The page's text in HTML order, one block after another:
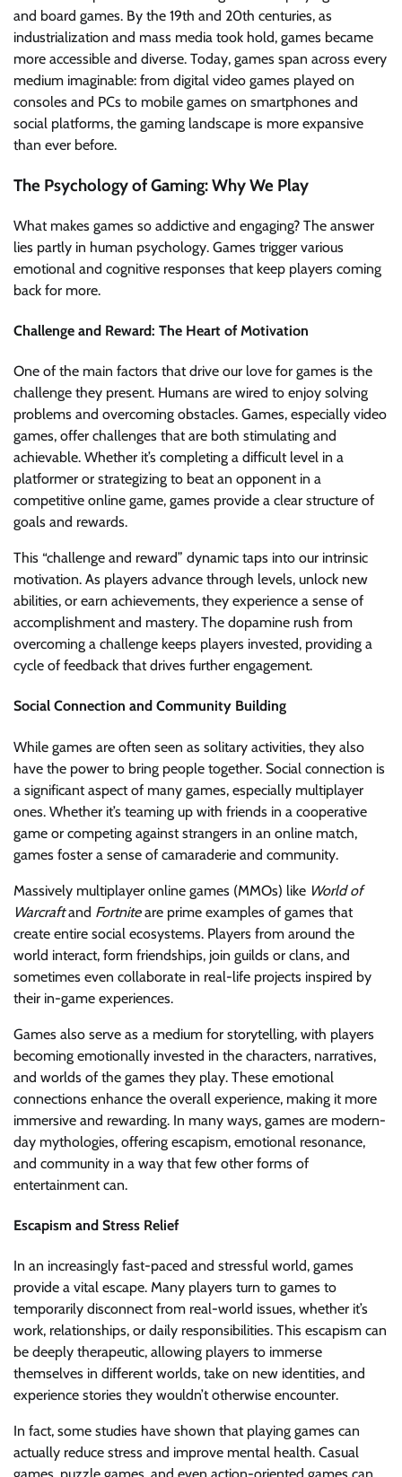
and board games. By the 19th and 20th centuries, as
industrialization and mass media took hold, games became
more accessible and diverse. Today, games span across every
medium imaginable: from digital video games played on
consoles and PCs to mobile games on smartphones and
social platforms, the gaming landscape is more expansive
than ever before.
The Psychology of Gaming: Why We Play
What makes games so addictive and engaging? The answer
lies partly in human psychology. Games trigger various
emotional and cognitive responses that keep players coming
back for more.
Challenge and Reward: The Heart of Motivation
One of the main factors that drive our love for games is the
challenge they present. Humans are wired to enjoy solving
problems and overcoming obstacles. Games, especially video
games, offer challenges that are both stimulating and
achievable. Whether it’s completing a difficult level in a
platformer or strategizing to beat an opponent in a
competitive online game, games provide a clear structure of
goals and rewards.
This “challenge and reward” dynamic taps into our intrinsic
motivation. As players advance through levels, unlock new
abilities, or earn achievements, they experience a sense of
accomplishment and mastery. The dopamine rush from
overcoming a challenge keeps players invested, providing a
cycle of feedback that drives further engagement.
Social Connection and Community Building
While games are often seen as solitary activities, they also
have the power to bring people together. Social connection is
a significant aspect of many games, especially multiplayer
ones. Whether it’s teaming up with friends in a cooperative
game or competing against strangers in an online match,
games foster a sense of camaraderie and community.
Massively multiplayer online games (MMOs) like World of
Warcraftand Fortniteare prime examples of games that
create entire social ecosystems. Players from around the
world interact, form friendships, join guilds or clans, and
sometimes even collaborate in real-life projects inspired by
their in-game experiences.
Games also serve as a medium for storytelling, with players
becoming emotionally invested in the characters, narratives,
and worlds of the games they play. These emotional
connections enhance the overall experience, making it more
immersive and rewarding. In many ways, games are modern-
day mythologies, offering escapism, emotional resonance,
and community in a way that few other forms of
entertainment can.
Escapism and Stress Relief
In an increasingly fast-paced and stressful world, games
provide a vital escape. Many players turn to games to
temporarily disconnect from real-world issues, whether it’s
work, relationships, or daily responsibilities. This escapism can
be deeply therapeutic, allowing players to immerse
themselves in different worlds, take on new identities, and
experience stories they wouldn’t otherwise encounter.
In fact, some studies have shown that playing games can
actually reduce stress and improve mental health. Casual